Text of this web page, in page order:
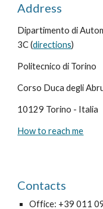
Address
Dipartimento di
3C (directions)
Politecnico di Torino
Corso Duca degli
10129 Torino - Italia
How to reach me
Contacts
Office: +39 011